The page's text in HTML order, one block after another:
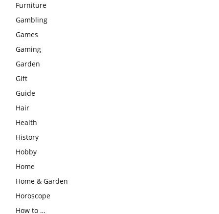
Furniture
Gambling
Games
Gaming
Garden
Gift
Guide
Hair
Health
History
Hobby
Home
Home & Garden
Horoscope
How to …